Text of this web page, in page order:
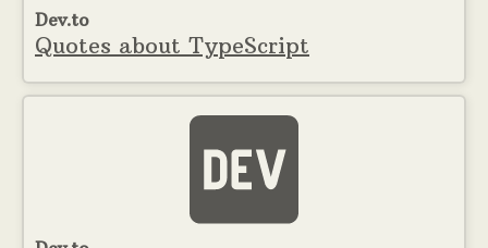
Dev.to
Quotes about TypeScript